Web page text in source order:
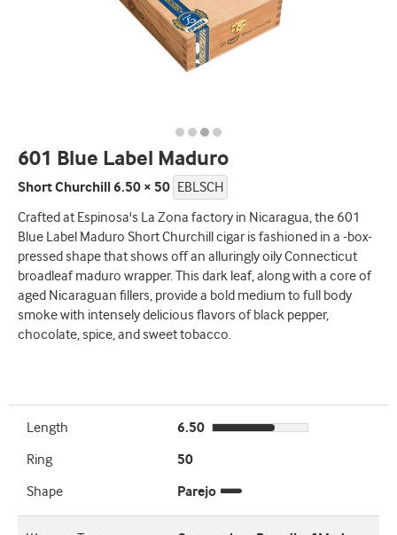
601 Blue Label Maduro
Short Churchill 6.50 × 50 EBLSCH
Crafted at Espinosa's La Zona factory in Nicaragua, the 601
Blue Label Maduro Short Churchill cigar is fashioned in a -box-
pressed shape that shows off an alluringly oily Connecticut
broadleaf maduro wrapper. This dark leaf, along with a core of
aged Nicaraguan fillers, provide a bold medium to full body
smoke with intensely delicious flavors of black pepper,
chocolate, spice, and sweet tobacco.
Length
6.50
Ring
50
Shape
Parejo